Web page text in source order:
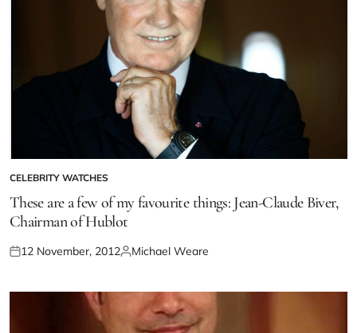
CELEBRITY WATCHES
These are a few of my favourite things: Jean-Claude Biver,
Chairman of Hublot
12 November, 2012 Michael Weare